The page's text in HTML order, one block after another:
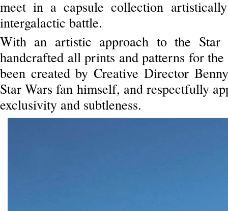
meet in a capsule collection
intergalactic battle.
With an artistic approach to the
handcrafted all prints and patterns for
been created by Creative Director
Star Wars fan himself, and respectfully
exclusivity and subtleness.